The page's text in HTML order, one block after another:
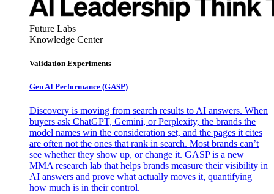
Future Labs
Knowledge Center
Validation Experiments
Gen AI Performance (GASP)
Discovery is moving from search results to AI answers. When
buyers ask ChatGPT, Gemini, or Perplexity, the brands the
model names win the consideration set, and the pages it cites
are often not the ones that rank in search. Most brands can’t
see whether they show up, or change it. GASP is a new
MMA research lab that helps brands measure their visibility in
AI answers and prove what actually moves it, quantifying
how much is in their control.